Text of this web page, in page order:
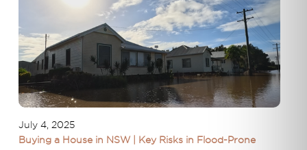
July 4, 2025
Buying a House in NSW | Key Risks in Flood-Prone